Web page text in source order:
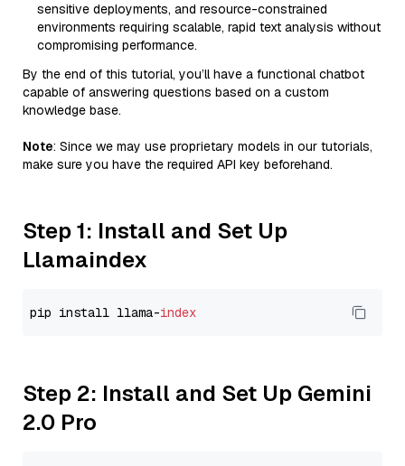
sensitive deployments, and resource-constrained
environments requiring scalable, rapid text analysis without
compromising performance.
By the end of this tutorial, you’ll have a functional chatbot
capable of answering questions based on a custom
knowledge base.
Note: Since we may use proprietary models in our tutorials,
make sure you have the required API key beforehand.
Step 1: Install and Set Up
Llamaindex
pip install llama-index
Step 2: Install and Set Up Gemini
2.0 Pro